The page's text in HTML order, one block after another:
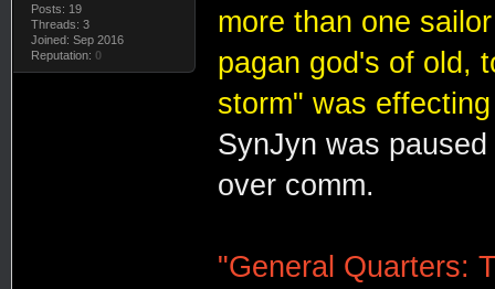
Posts: 19
Threads: 3
Joined: Sep 2016
Reputation: 0
more than one
pagan god's of old,
storm" was
SynJyn was
over comm.
"General Quarters: